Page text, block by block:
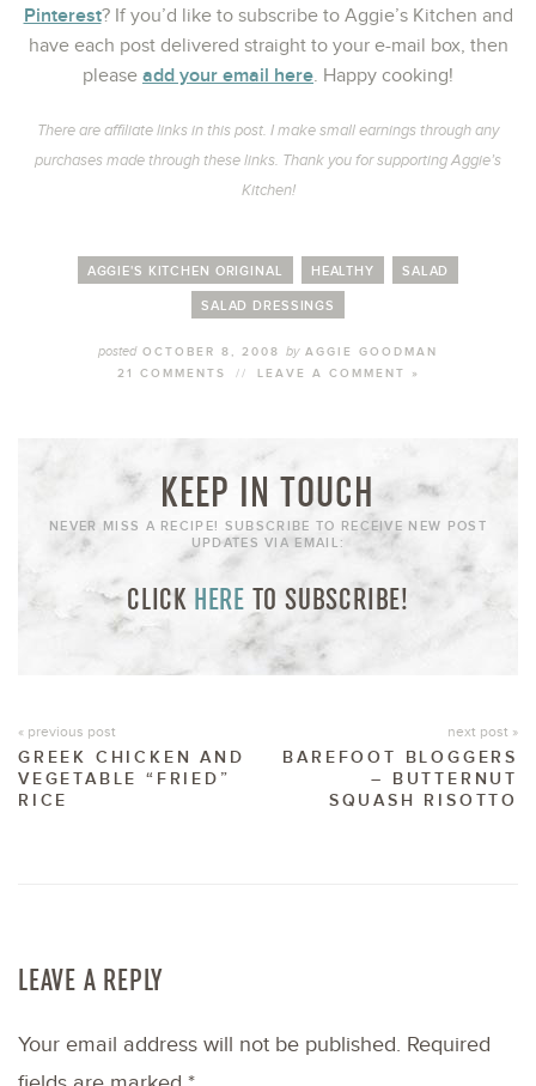
Pinterest? If you’d like to subscribe to Aggie’s Kitchen and
have each post delivered straight to your e-mail box, then
please add your email here. Happy cooking!
There are affiliate links in this post. I make small earnings through any
purchases made through these links. Thank you for supporting Aggie’s
Kitchen!
AGGIE'S KITCHEN ORIGINAL HEALTHY SALAD
SALAD DRESSINGS
postedOCTOBER 8, 2008 byAGGIE GOODMAN
21 COMMENTS
// LEAVE A COMMENT »
KEEP IN TOUCH
NEVER MISS A RECIPE! SUBSCRIBE TO RECEIVE NEW POST
UPDATES VIA EMAIL:
CLICK HERE TO SUBSCRIBE!
« previous post
GREEK CHICKEN AND
VEGETABLE “FRIED”
RICE
next post »
BAREFOOT BLOGGERS
– BUTTERNUT
SQUASH RISOTTO
LEAVE A REPLY
Your email address will not be published. Required